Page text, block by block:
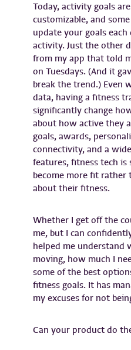
Today, activity goals
customizable, and
update your goals
activity. Just the other
from my app that told
on Tuesdays. (And it
break the trend.) Even
data, having a fitness
significantly change
about how active they
goals, awards,
connectivity, and a
features, fitness tech
become more fit
about their fitness.
Whether I get off the
me, but I can
helped me understand
moving, how much I
some of the best
fitness goals. It has
my excuses for not
Can your product do